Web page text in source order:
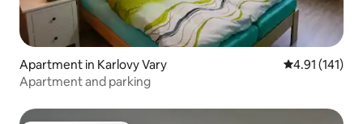
Apartment in Karlovy Vary 4.91 out of 5
4.91 (141)
Apartment and parking